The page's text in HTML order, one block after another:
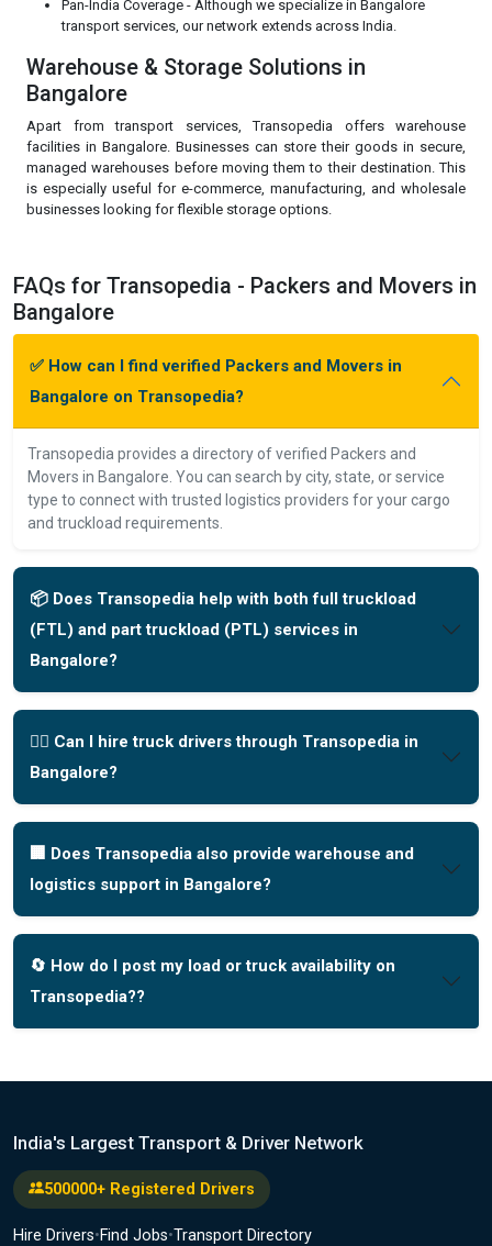
Pan-India Coverage - Although we specialize in Bangalore
transport services, our network extends across India.
Warehouse & Storage Solutions in
Bangalore
Apart from transport services, Transopedia offers warehouse
facilities in Bangalore. Businesses can store their goods in secure,
managed warehouses before moving them to their destination. This
is especially useful for e-commerce, manufacturing, and wholesale
businesses looking for flexible storage options.
FAQs for Transopedia - Packers and Movers in
Bangalore
✅ How can I find verified Packers and Movers in
Bangalore on Transopedia?
Transopedia provides a directory of verified Packers and
Movers in Bangalore. You can search by city, state, or service
type to connect with trusted logistics providers for your cargo
and truckload requirements.
📦 Does Transopedia help with both full truckload
(FTL) and part truckload (PTL) services in
Bangalore?
🧑‍✈️ Can I hire truck drivers through Transopedia in
Bangalore?
🏢 Does Transopedia also provide warehouse and
logistics support in Bangalore?
🔄 How do I post my load or truck availability on
Transopedia??
India's Largest Transport & Driver Network
500000+ Registered Drivers
Hire Drivers•Find Jobs•Transport Directory